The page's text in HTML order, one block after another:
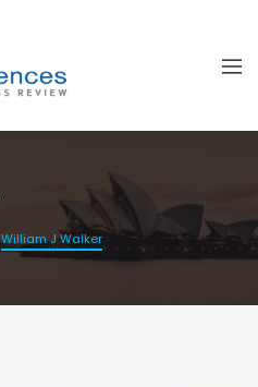
William J Walker